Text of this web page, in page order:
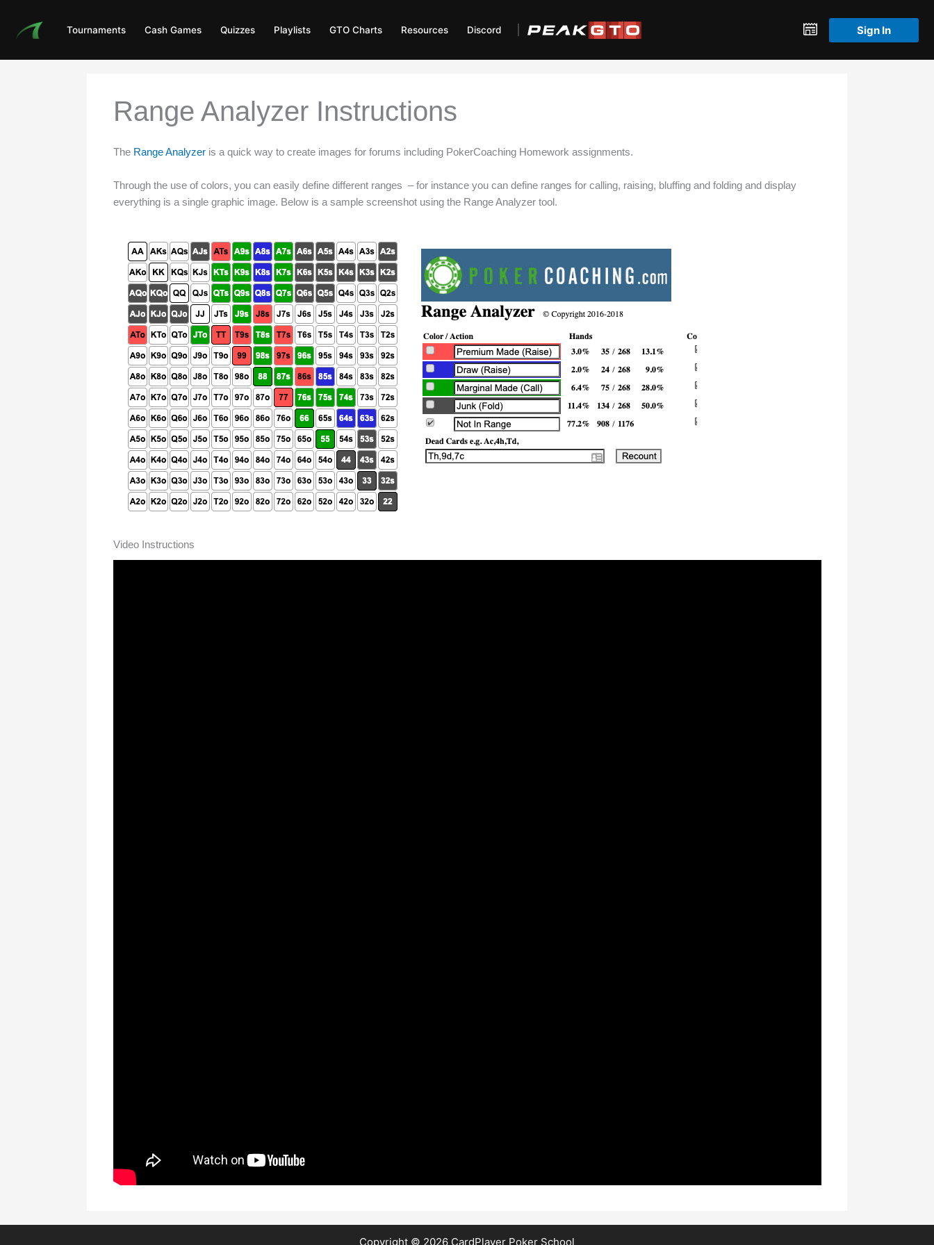
content
Tournaments Cash Games Quizzes Playlists GTO Charts Resources Discord Sign In
Range Analyzer Instructions
The Range Analyzeris a quick way to create images for forums including PokerCoaching Homework assignments.
Through the use of colors, you can easily define different ranges – for instance you can define ranges for calling, raising, bluffing and folding and display
everything is a single graphic image. Below is a sample screenshot using the Range Analyzer tool.
Video Instructions
Copyright © 2026 CardPlayer Poker School